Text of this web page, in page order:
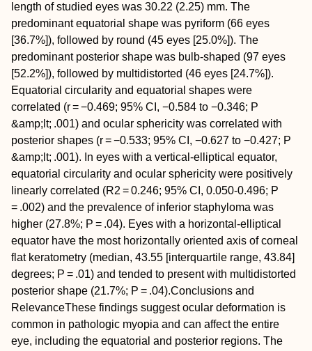
length of studied eyes was 30.22 (2.25) mm. The
predominant equatorial shape was pyriform (66 eyes
[36.7%]), followed by round (45 eyes [25.0%]). The
predominant posterior shape was bulb-shaped (97 eyes
[52.2%]), followed by multidistorted (46 eyes [24.7%]).
Equatorial circularity and equatorial shapes were
correlated (r= −0.469; 95% CI, −0.584 to −0.346; P
&amp;lt; .001) and ocular sphericity was correlated with
posterior shapes (r= −0.533; 95% CI, −0.627 to −0.427; P
&amp;lt; .001). In eyes with a vertical-elliptical equator,
equatorial circularity and ocular sphericity were positively
linearly correlated (R2 = 0.246; 95% CI, 0.050-0.496; P
= .002) and the prevalence of inferior staphyloma was
higher (27.8%; P = .04). Eyes with a horizontal-elliptical
equator have the most horizontally oriented axis of corneal
flat keratometry (median, 43.55 [interquartile range, 43.84]
degrees; P = .01) and tended to present with multidistorted
posterior shape (21.7%; P = .04).Conclusions and
RelevanceThese findings suggest ocular deformation is
common in pathologic myopia and can affect the entire
eye, including the equatorial and posterior regions. The